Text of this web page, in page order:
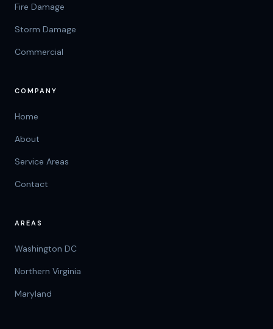
Fire Damage
Storm Damage
Commercial
COMPANY
Home
About
Service Areas
Contact
AREAS
Washington DC
Northern Virginia
Maryland